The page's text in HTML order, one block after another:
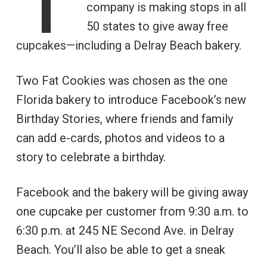
company is making stops in all
50 states to give away free
cupcakes—including a Delray Beach bakery.
Two Fat Cookies was chosen as the one
Florida bakery to introduce Facebook’s new
Birthday Stories, where friends and family
can add e-cards, photos and videos to a
story to celebrate a birthday.
Facebook and the bakery will be giving away
one cupcake per customer from 9:30 a.m. to
6:30 p.m. at 245 NE Second Ave. in Delray
Beach. You’ll also be able to get a sneak